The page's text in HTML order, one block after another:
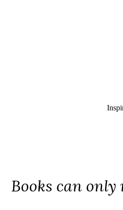
Books can only